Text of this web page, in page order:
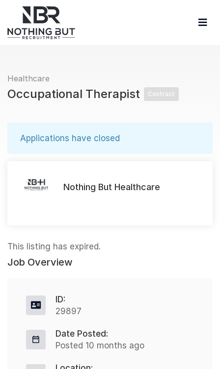
Healthcare
Occupational Therapist Contract
Applications have closed
Nothing But Healthcare
This listing has expired.
Job Overview
ID:
29897
Date Posted:
Posted 10 months ago